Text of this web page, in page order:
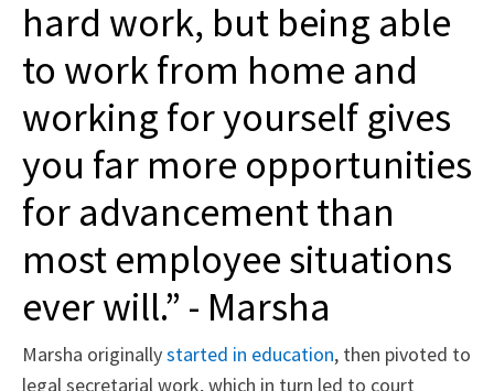
hard work, but being able
to work from home and
working for yourself gives
you far more opportunities
for advancement than
most employee situations
ever will.” - Marsha
Marsha originallystarted in education, then pivoted to
legal secretarial work, which in turn led to court